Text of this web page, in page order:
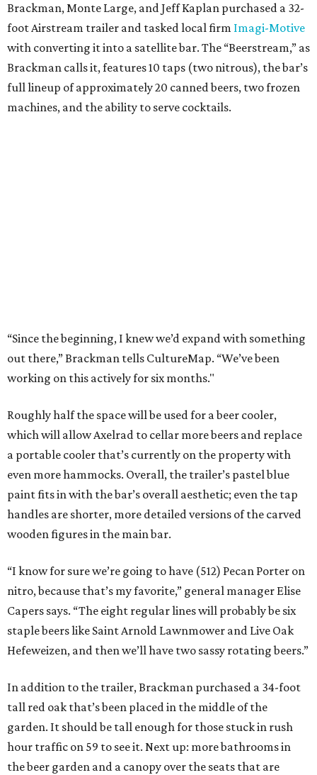
Brackman, Monte Large, and Jeff Kaplan purchased a 32-
foot Airstream trailer and tasked local firm Imagi-Motive
with converting it into a satellite bar. The “Beerstream,” as
Brackman calls it, features 10 taps (two nitrous), the bar’s
full lineup of approximately 20 canned beers, two frozen
machines, and the ability to serve cocktails.
“Since the beginning, I knew we’d expand with something
out there,” Brackman tells CultureMap. “We’ve been
working on this actively for six months."
Roughly half the space will be used for a beer cooler,
which will allow Axelrad to cellar more beers and replace
a portable cooler that’s currently on the property with
even more hammocks. Overall, the trailer’s pastel blue
paint fits in with the bar’s overall aesthetic; even the tap
handles are shorter, more detailed versions of the carved
wooden figures in the main bar.
“I know for sure we’re going to have (512) Pecan Porter on
nitro, because that’s my favorite,” general manager Elise
Capers says. “The eight regular lines will probably be six
staple beers like Saint Arnold Lawnmower and Live Oak
Hefeweizen, and then we’ll have two sassy rotating beers.”
In addition to the trailer, Brackman purchased a 34-foot
tall red oak that’s been placed in the middle of the
garden. It should be tall enough for those stuck in rush
hour traffic on 59 to see it. Next up: more bathrooms in
the beer garden and a canopy over the seats that are